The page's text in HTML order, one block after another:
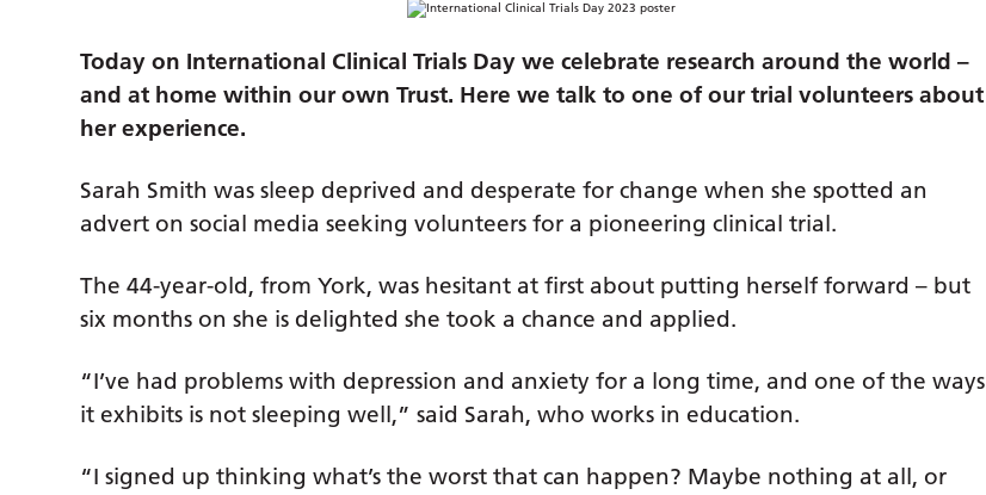
Today on International Clinical Trials Day we celebrate research around the world –
and at home within our own Trust. Here we talk to one of our trial volunteers about
her experience.
Sarah Smith was sleep deprived and desperate for change when she spotted an
advert on social media seeking volunteers for a pioneering clinical trial.
The 44-year-old, from York, was hesitant at first about putting herself forward – but
six months on she is delighted she took a chance and applied.
“I’ve had problems with depression and anxiety for a long time, and one of the ways
it exhibits is not sleeping well,” said Sarah, who works in education.
“I signed up thinking what’s the worst that can happen? Maybe nothing at all, or